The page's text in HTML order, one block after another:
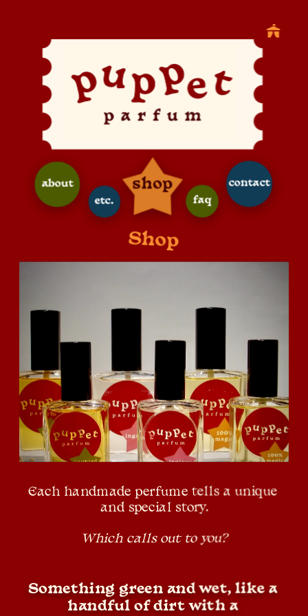
shop contact
about
faq
etc.
Shop
Each handmade perfume tells a unique
and special story.
Which calls out to you?
Something green and wet, like a
handful of dirt with a